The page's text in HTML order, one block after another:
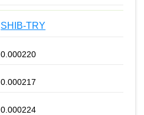
SHIB-TRY
0.000220
0.000217
0.000224